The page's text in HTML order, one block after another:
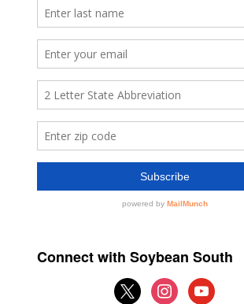
Connect with Soybean South
x
instagram
youtube